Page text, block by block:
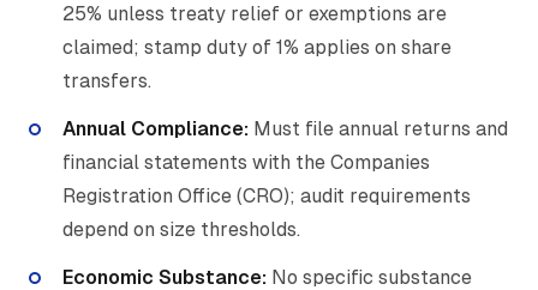
25% unless treaty relief or exemptions are
claimed; stamp duty of 1% applies on share
transfers.
Annual Compliance: Must file annual returns and
financial statements with the Companies
Registration Office (CRO); audit requirements
depend on size thresholds.
Economic Substance: No specific substance